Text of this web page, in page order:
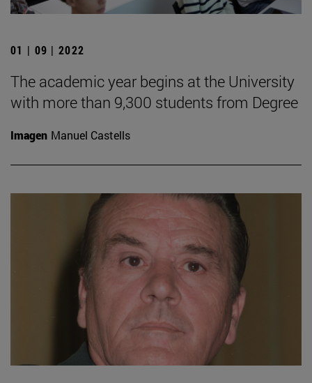
01 | 09 | 2022
The academic year begins at the University
with more than 9,300 students from Degree
Imagen Manuel Castells